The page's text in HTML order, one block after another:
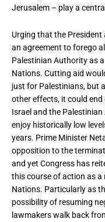
Jerusalem – play a
Urging that the President
an agreement to forego
Palestinian Authority as
Nations. Cutting aid
just for Palestinians, but
other effects, it could
Israel and the
enjoy historically low
years. Prime Minister
opposition to the
and yet Congress has
this course of action as a
Nations. Particularly as
possibility of resuming
lawmakers walk back